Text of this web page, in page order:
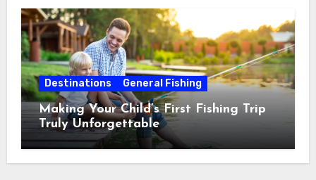
Destinations General Fishing
Making Your Child’s First Fishing Trip
Truly Unforgettable